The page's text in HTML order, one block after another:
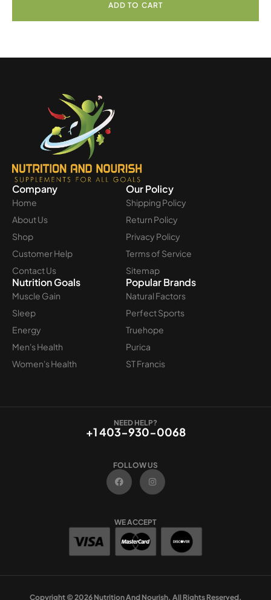
ADD TO CART
Company
Home
About Us
Shop
Customer Help
Contact Us
Our Policy
Shipping Policy
Return Policy
Privacy Policy
Terms of Service
Sitemap
Nutrition Goals
Muscle Gain
Sleep
Energy
Men's Health
Women's Health
Popular Brands
Natural Factors
Perfect Sports
Truehope
Purica
ST Francis
NEED HELP?
+1 403-930-0068
FOLLOW US
F
a
c
e
o
I
n
t
r
WE ACCEPT
Copyright © 2026 Nutrition And Nourish. All Rights Reserved.